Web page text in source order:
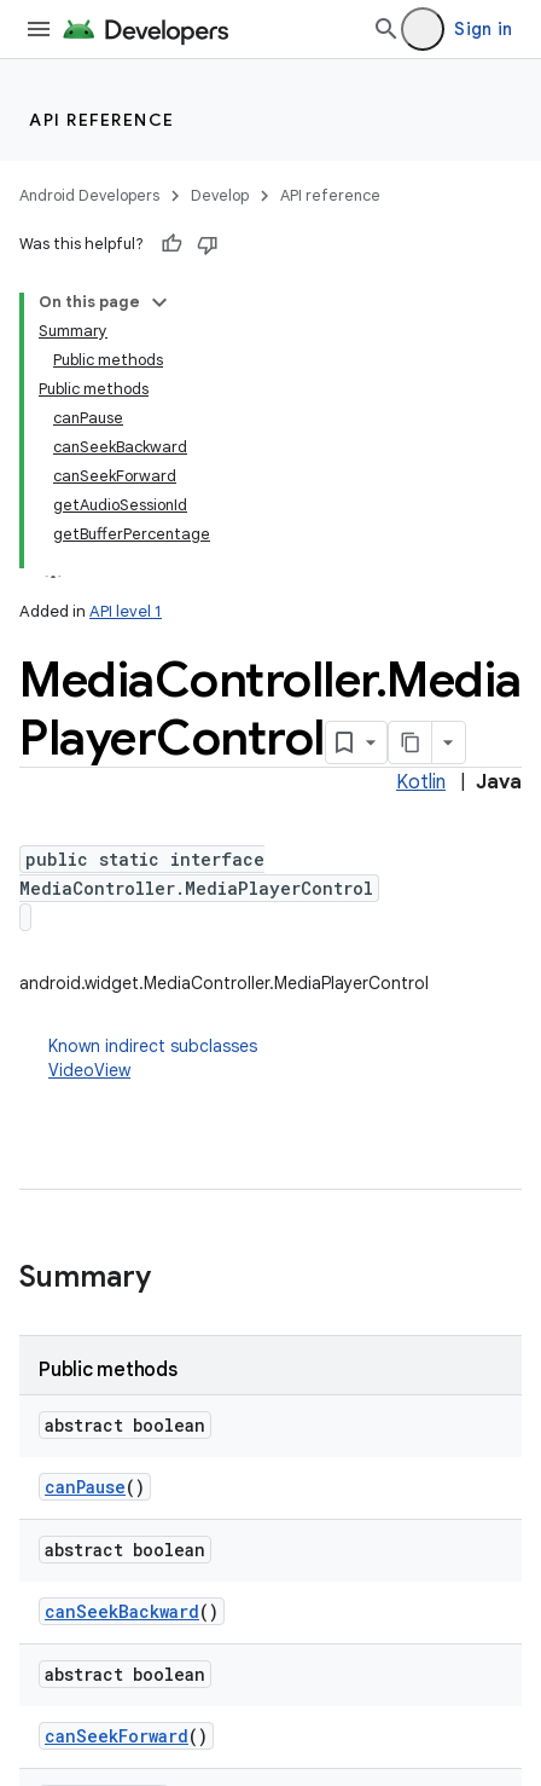
Sign in
API REFERENCE
Android Developers Develop API reference
Was this helpful?
On this page
Summary
Public methods
Public methods
canPause
canSeekBackward
canSeekForward
getAudioSessionId
getBufferPercentage
Added in API level 1
MediaController.Media
PlayerControl
Kotlin Java
public static interface
MediaController.MediaPlayerControl
android.widget.MediaController.MediaPlayerControl
Known indirect subclasses
VideoView
Summary
Public methods
abstract boolean
canPause()
abstract boolean
canSeekBackward()
abstract boolean
canSeekForward()